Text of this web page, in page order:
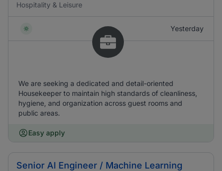
Hospitality & Leisure
Yesterday
We are seeking a dedicated and detail-oriented
Housekeeper to maintain high standards of cleanliness,
hygiene, and organization across guest rooms and
public areas.
Easy apply
Senior AI Engineer / Machine Learning